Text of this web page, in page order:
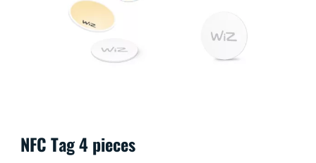
NFC Tag 4 pieces